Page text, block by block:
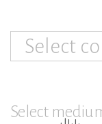
Select
Select